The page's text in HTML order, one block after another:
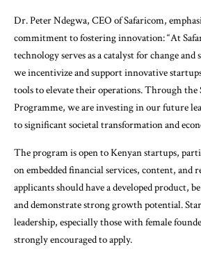
Dr. Peter Ndegwa, CEO of Safaricom,
commitment to fostering innovation: “At
technology serves as a catalyst for change
we incentivize and support innovative
tools to elevate their operations. Through the
Programme, we are investing in our future
to significant societal transformation and
The program is open to Kenyan startups,
on embedded financial services, content, and
applicants should have a developed product,
and demonstrate strong growth potential.
leadership, especially those with female
strongly encouraged to apply.